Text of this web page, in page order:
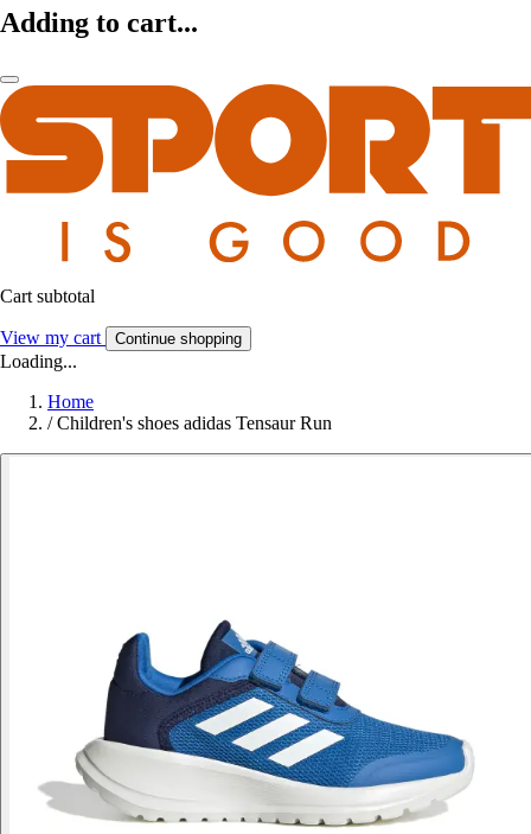
Adding to cart...
Cart subtotal
View my cart Continue shopping
Loading...
Home
/ Children's shoes adidas Tensaur Run